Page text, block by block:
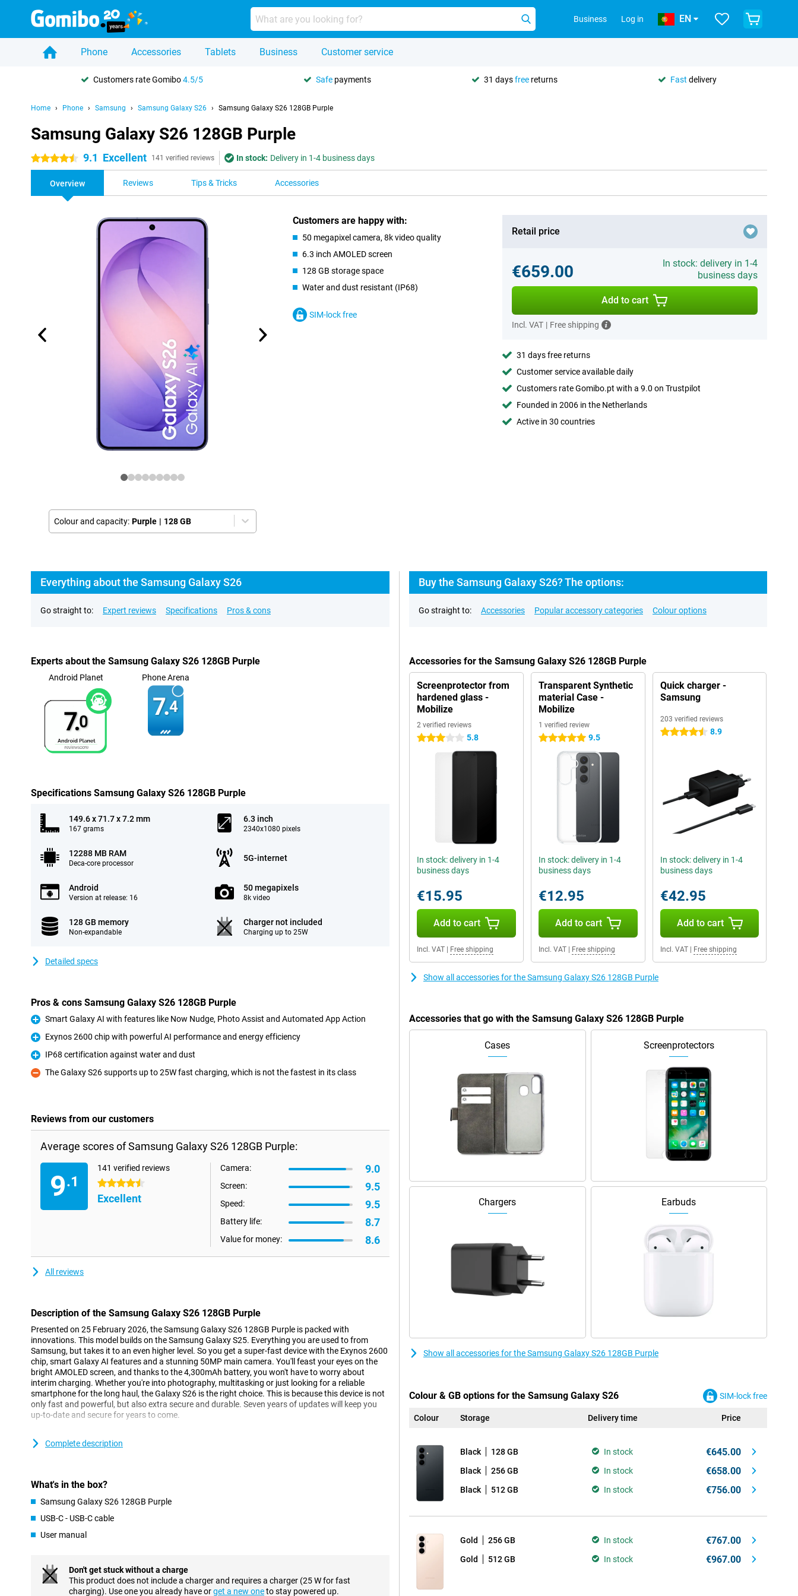
Business Log in EN
Phone Accessories Tablets Business Customer service
Customers rate Gomibo4.5/5 Safe payments 31 daysfree returns Fast delivery
Home Phone Samsung Samsung Galaxy S26 Samsung Galaxy S26 128GB Purple
Samsung Galaxy S26 128GB Purple
4.5 stars 9.1 Excellent 141 verified reviews In stock: Delivery in 1-4 business days
Overview Reviews Tips & Tricks Accessories
Colour and capacity: Purple | 128 GB
Customers are happy with:
50 megapixel camera, 8k video quality
6.3 inch AMOLED screen
128 GB storage space
Water and dust resistant (IP68)
SIM-lock free
Retail price
€659.00
In stock: delivery in 1-4
business days
Add to cart
Incl. VAT | Free shipping
31 days free returns
Customer service available daily
Customers rate Gomibo.pt with a 9.0 on Trustpilot
Founded in 2006 in the Netherlands
Active in 30 countries
Everything about the Samsung Galaxy S26
Go straight to: Expert reviews Specifications Pros & cons
Experts about the Samsung Galaxy S26 128GB Purple
Android Planet
7.0
Phone Arena
7.4
Specifications Samsung Galaxy S26 128GB Purple
149.6 x 71.7 x 7.2 mm
167 grams
6.3 inch
2340x1080 pixels
12288 MB RAM
Deca-core processor
5G-internet
Android
Version at release: 16
50 megapixels
8k video
128 GB memory
Non-expandable
Charger not included
Charging up to 25W
Detailed specs
Pros & cons Samsung Galaxy S26 128GB Purple
Pro
Smart Galaxy AI with features like Now Nudge, Photo Assist and Automated App Action
Pro
Exynos 2600 chip with powerful AI performance and energy efficiency
Pro
IP68 certification against water and dust
Con
The Galaxy S26 supports up to 25W fast charging, which is not the fastest in its class
Reviews from our customers
Average scores of Samsung Galaxy S26 128GB Purple:
9.1
141 verified reviews
4.5 stars
Excellent
Camera: 9.0
Screen: 9.5
Speed: 9.5
Battery life: 8.7
Value for money: 8.6
All reviews
Description of the Samsung Galaxy S26 128GB Purple
Presented on 25 February 2026, the Samsung Galaxy S26 128GB Purple is packed with
innovations. This model builds on the Samsung Galaxy S25. Everything you are used to from
Samsung, but takes it to an even higher level. So you get a super-fast device with the Exynos 2600
chip, smart Galaxy AI features and a stunning 50MP main camera. You'll feast your eyes on the
bright AMOLED screen, and thanks to the 4,300mAh battery, you won't have to worry about
interim charging. Whether you're into photography, multitasking or just looking for a reliable
smartphone for the long haul, the Galaxy S26 is the right choice. This is because this device is not
only fast and powerful, but also extra secure and durable. Seven years of updates will keep you
up-to-date and secure for years to come.
Galaxy AI makes your life easier
at exactly the right time. Got an appointment? Then your phone will suggest a route in advance.
Does someone want to receive a photo of you? Your device detects it and automatically offers to
send it. Galaxy AI makes multitasking easier, without you having to actively ask for it.
The Samsung Galaxy S26 128GB Purple is equipped with the new Agentic AI phone. This means
you perform multiple actions with one command. Want to book a flight, for example? Then your
messages, Galaxy AI helps with smart suggestions.
Three advanced cameras
Complete description
What's in the box?
Samsung Galaxy S26 128GB Purple
USB-C - USB-C cable
User manual
Don't get stuck without a charge
This product does not include a charger and requires a charger (25 W for fast
charging). Use one you already have orget a new oneto stay powered up.
Buy the Samsung Galaxy S26? The options:
Go straight to: Accessories Popular accessory categories Colour options
Accessories for the Samsung Galaxy S26 128GB Purple
Screenprotector from
hardened glass -
Mobilize
2 verified reviews
3 stars 5.8
In stock: delivery in 1-4
business days
€15.95
Add to cart
Incl. VAT Free shipping
Transparent Synthetic
material Case -
Mobilize
1 verified review
5 stars 9.5
In stock: delivery in 1-4
business days
€12.95
Add to cart
Incl. VAT| Free shipping
Quick charger -
Samsung
203 verified reviews
4.5 stars 8.9
In stock: delivery in 1-4
business days
€42.95
Add to cart
Incl. VAT| Free shipping
Show all accessories for the Samsung Galaxy S26 128GB Purple
Accessories that go with the Samsung Galaxy S26 128GB Purple
Cases Screenprotectors
Chargers Earbuds
Show all accessories for the Samsung Galaxy S26 128GB Purple
Colour & GB options for the Samsung Galaxy S26 SIM-lock free
Colour Storage Delivery time Price
Black 128 GB In stock €645.00
Black 256 GB In stock €658.00
Black 512 GB In stock €756.00
Gold 256 GB In stock €767.00
Gold 512 GB In stock €967.00